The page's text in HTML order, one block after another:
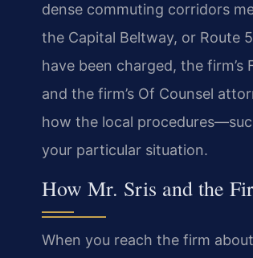
dense commuting corridors
the Capital Beltway, or Route
have been charged, the
and the firm’s Of Counsel
how the local
your particular situation.
How Mr. Sris and the
When you reach the firm